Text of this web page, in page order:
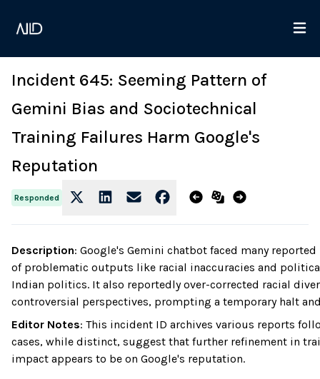
Incident 645: Seeming Pattern of
Gemini Bias and Sociotechnical
Training Failures Harm Google's
Reputation
Responded
Description: Google's Gemini chatbot faced many
of problematic outputs like racial inaccuracies and
Indian politics. It also reportedly over-corrected racial
controversial perspectives, prompting a temporary halt
Editor Notes: This incident ID archives various reports
cases, while distinct, suggest that further refinement in
impact appears to be on Google's reputation.